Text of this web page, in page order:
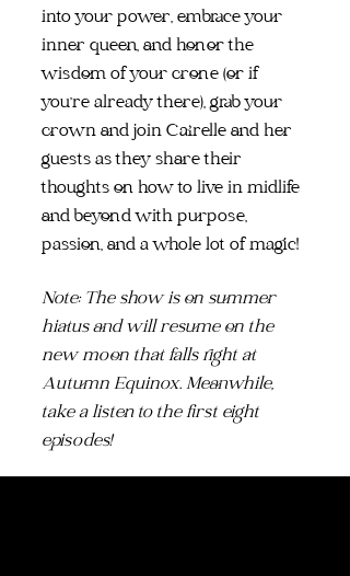
into your power, embrace your
inner queen, and honor the
wisdom of your crone (or if
you're already there), grab your
crown and join Cairelle and her
guests as they share their
thoughts on how to live in midlife
and beyond with purpose,
passion, and a whole lot of magic!
Note: The show is on summer
hiatus and will resume on the
new moon that falls right at
Autumn Equinox. Meanwhile,
take a listen to the first eight
episodes!